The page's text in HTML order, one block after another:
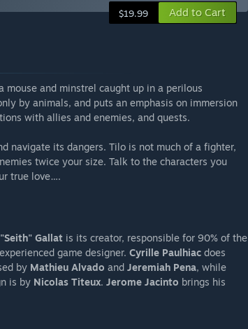
$19.99 Add to Cart
mouse and minstrel caught up in a perilous
by animals, and puts an emphasis on immersion
with allies and enemies, and quests.
navigate its dangers. Tilo is not much of a fighter,
twice your size. Talk to the characters you
true love….
Gallat is its creator, responsible for 90% of the
game designer. Cyrille Paulhiac does
by Mathieu Alvado and Jeremiah Pena, while
is by Nicolas Titeux. Jerome Jacinto brings his